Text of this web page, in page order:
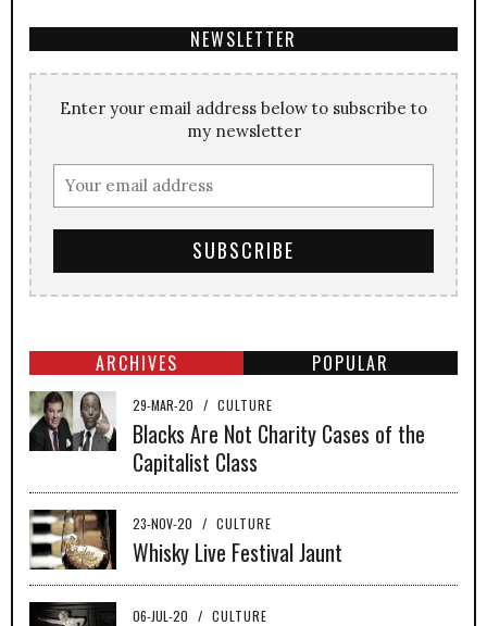
NEWSLETTER
Enter your email address below to subscribe to
my newsletter
ARCHIVES POPULAR
29-MAR-20 / CULTURE
Blacks Are Not Charity Cases of the
Capitalist Class
23-NOV-20 / CULTURE
Whisky Live Festival Jaunt
06-JUL-20 / CULTURE